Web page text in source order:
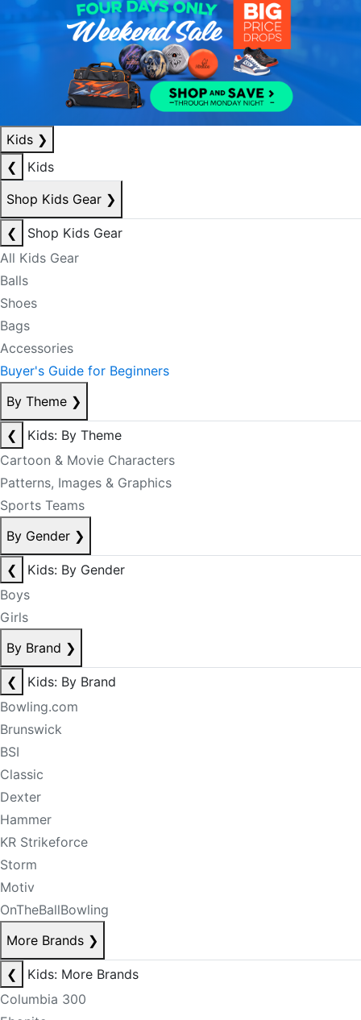
Kids ❯
❮
Kids
Shop Kids Gear ❯
❮
Shop Kids Gear
All Kids Gear
Balls
Shoes
Bags
Accessories
Buyer's Guide for Beginners
By Theme ❯
❮
Kids: By Theme
Cartoon & Movie Characters
Patterns, Images & Graphics
Sports Teams
By Gender ❯
❮
Kids: By Gender
Boys
Girls
By Brand ❯
❮
Kids: By Brand
Bowling.com
Brunswick
BSI
Classic
Dexter
Hammer
KR Strikeforce
Storm
Motiv
OnTheBallBowling
More Brands ❯
❮
Kids: More Brands
Columbia 300